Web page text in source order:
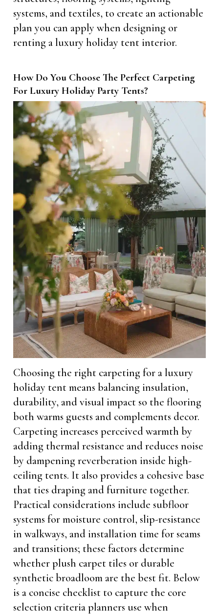
systems, and textiles, to create an actionable
plan you can apply when designing or
renting a luxury holiday tent interior.
How Do You Choose The Perfect Carpeting
For Luxury Holiday Party Tents?
Choosing the right carpeting for a luxury
holiday tent means balancing insulation,
durability, and visual impact so the flooring
both warms guests and complements decor.
Carpeting increases perceived warmth by
adding thermal resistance and reduces noise
by dampening reverberation inside high-
ceiling tents. It also provides a cohesive base
that ties draping and furniture together.
Practical considerations include subfloor
systems for moisture control, slip-resistance
in walkways, and installation time for seams
and transitions; these factors determine
whether plush carpet tiles or durable
synthetic broadloom are the best fit. Below
is a concise checklist to capture the core
selection criteria planners use when